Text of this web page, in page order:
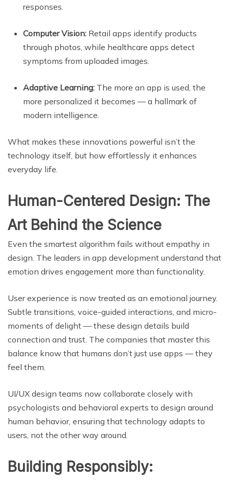
responses.
Computer Vision: Retail apps identify products
through photos, while healthcare apps detect
symptoms from uploaded images.
Adaptive Learning: The more an app is used, the
more personalized it becomes — a hallmark of
modern intelligence.
What makes these innovations powerful isn’t the
technology itself, but how effortlessly it enhances
everyday life.
Human-Centered Design: The
Art Behind the Science
Even the smartest algorithm fails without empathy in
design. The leaders in app development understand that
emotion drives engagement more than functionality.
User experience is now treated as an emotional journey.
Subtle transitions, voice-guided interactions, and micro-
moments of delight — these design details build
connection and trust. The companies that master this
balance know that humans don’t just use apps — they
feel them.
UI/UX design teams now collaborate closely with
psychologists and behavioral experts to design around
human behavior, ensuring that technology adapts to
users, not the other way around.
Building Responsibly: